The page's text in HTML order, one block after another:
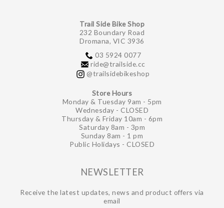
Trail Side Bike Shop
232 Boundary Road
Dromana, VIC 3936
03 5924 0077
ride@trailside.cc
@trailsidebikeshop
Store Hours
Monday & Tuesday 9am - 5pm
Wednesday - CLOSED
Thursday & Friday 10am - 6pm
Saturday 8am - 3pm
Sunday 8am - 1 pm
Public Holidays - CLOSED
NEWSLETTER
Receive the latest updates, news and product offers via
email